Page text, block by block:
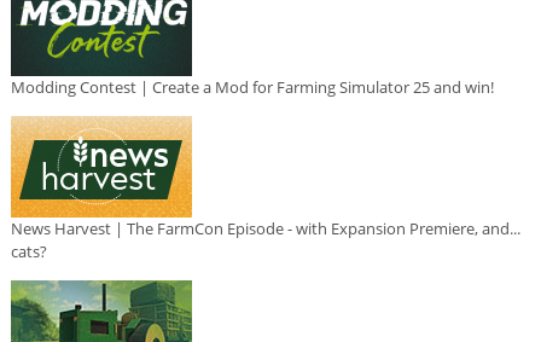
Modding Contest | Create a Mod for Farming Simulator 25 and win!
News Harvest | The FarmCon Episode - with Expansion Premiere, and...
cats?